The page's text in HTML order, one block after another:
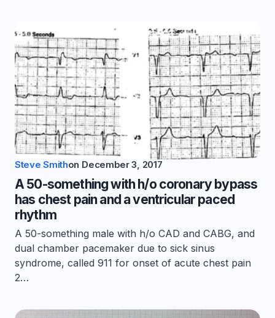
Steve Smithon December 3, 2017
A 50-something with h/o coronary bypass
has chest pain and a ventricular paced
rhythm
A 50-something male with h/o CAD and CABG, and
dual chamber pacemaker due to sick sinus
syndrome, called 911 for onset of acute chest pain
2…